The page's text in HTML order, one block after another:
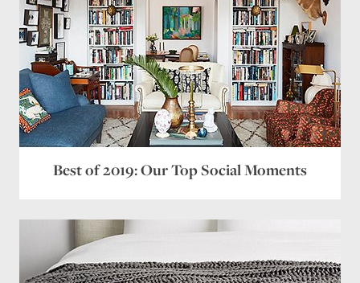
Best of 2019: Our Top Social Moments